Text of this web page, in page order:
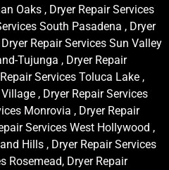
Oaks , Dryer Repair Services
South Pasadena , Dryer
Repair Services Sun Valley
Tujunga , Dryer Repair
Services Toluca Lake ,
, Dryer Repair Services
Monrovia , Dryer Repair
Services West Hollywood ,
Hills , Dryer Repair Services
Rosemead, Dryer Repair